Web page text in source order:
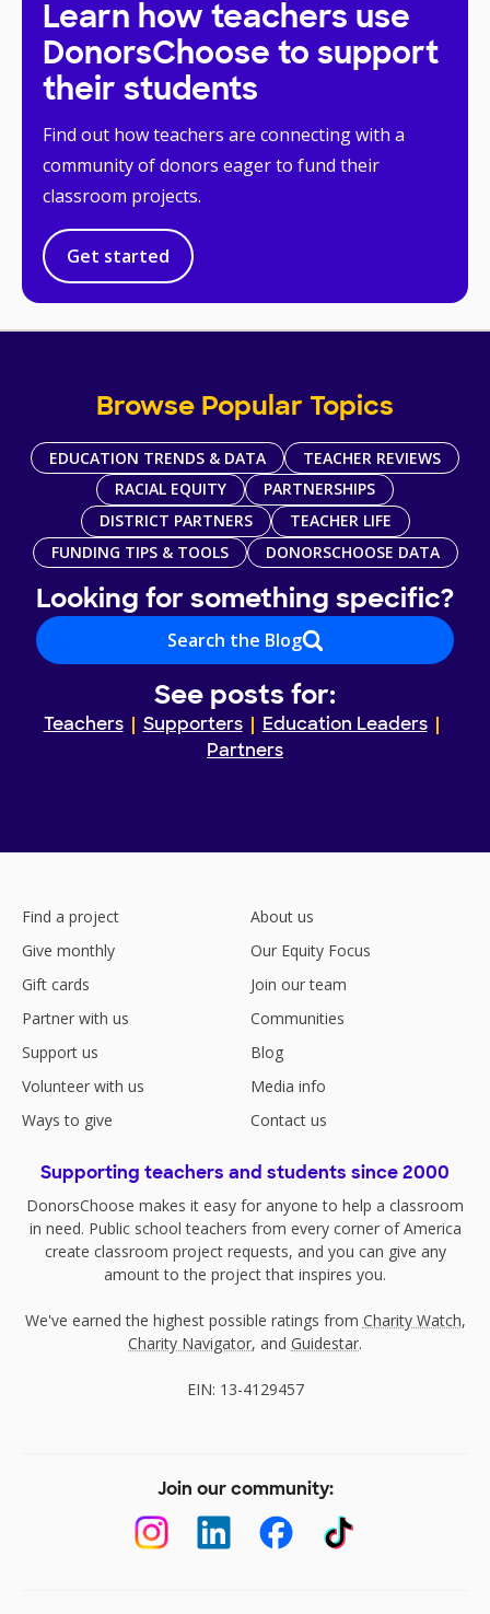
Learn how teachers use
DonorsChoose to support
their students
Find out how teachers are connecting with a
community of donors eager to fund their
classroom projects.
Get started
Browse Popular Topics
EDUCATION TRENDS & DATA
TEACHER REVIEWS
RACIAL EQUITY
PARTNERSHIPS
DISTRICT PARTNERS
TEACHER LIFE
FUNDING TIPS & TOOLS
DONORSCHOOSE DATA
Looking for something specific?
Search the Blog
See posts for:
Teachers Supporters
Education Leaders
Partners
Find a project
Give monthly
Gift cards
Partner with us
Support us
Volunteer with us
Ways to give
About us
Our Equity Focus
Join our team
Communities
Blog
Media info
Contact us
Supporting teachers and students since 2000
DonorsChoose makes it easy for anyone to help a classroom
in need. Public school teachers from every corner of America
create classroom project requests, and you can give any
amount to the project that inspires you.
We've earned the highest possible ratings from Charity Watch,
Charity Navigator, and Guidestar.
EIN: 13-4129457
Join our community: